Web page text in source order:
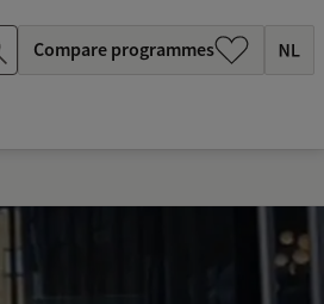
Compare programmes